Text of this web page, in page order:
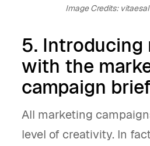
Image Credits:
5. Introducing
with the
campaign
All marketing
level of creativity. In